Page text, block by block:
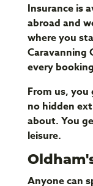
Insurance is
abroad and
where you
Caravanning
every
From us,
no hidden
about. You
leisure.
Anyone can